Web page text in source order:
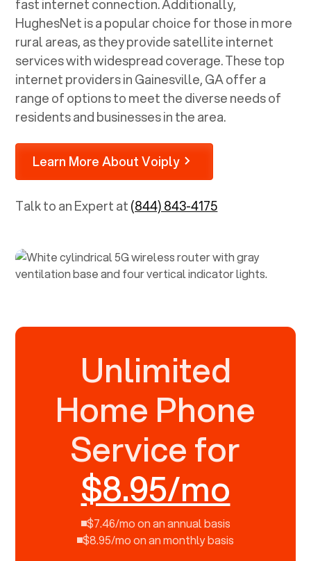
fast internet connection. Additionally,
HughesNet is a popular choice for those in more
rural areas, as they provide satellite internet
services with widespread coverage. These top
internet providers inGainesville, GAoffer a
range of options to meet the diverse needs of
residents and businesses in the area.
Learn More About Voiply
Talk to an Expert at(844) 843-4175
Unlimited
Home Phone
Service for
$8.95/mo
$7.46/mo on an annual basis
$8.95/mo on an monthly basis